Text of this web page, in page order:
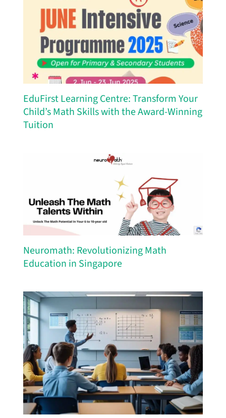
EduFirst Learning Centre: Transform Your
Child’s Math Skills with the Award-Winning
Tuition
Neuromath: Revolutionizing Math
Education in Singapore